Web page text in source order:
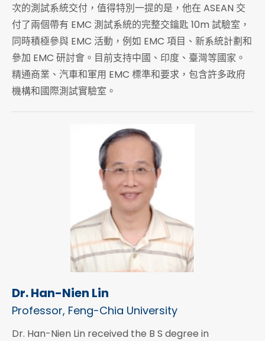
次的測試系統交付，值得特別一提的是，他在 ASEAN 交
付了兩個帶有 EMC 測試系統的完整交鑰匙 10m 試驗室，
同時積極參與 EMC 活動，例如 EMC 項目、新系統計劃和
參加 EMC 研討會。目前支持中國、印度、臺灣等國家。
精通商業、汽車和軍用 EMC 標準和要求，包含許多政府
機構和國際測試實驗室。
Dr. Han-Nien Lin
Professor, Feng-Chia University
Dr. Han-Nien Lin received the B S degree in